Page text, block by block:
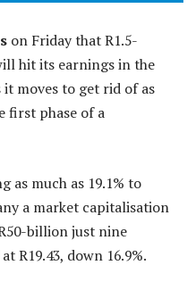
on Friday that R1.5-
hit its earnings in the
moves to get rid of as
first phase of a
as much as 19.1% to
a market capitalisation
billion just nine
R19.43, down 16.9%.